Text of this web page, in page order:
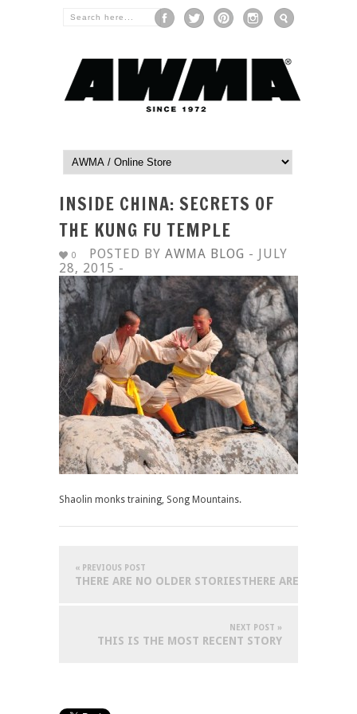
INSIDE CHINA: SECRETS OF
THE KUNG FU TEMPLE
0 POSTED BY AWMA BLOG - JULY
28, 2015 -
Shaolin monks training, Song Mountains.
« PREVIOUS POST
THERE ARE NO OLDER STORIESTHERE ARE NO
NEXT POST »
THIS IS THE MOST RECENT STORY